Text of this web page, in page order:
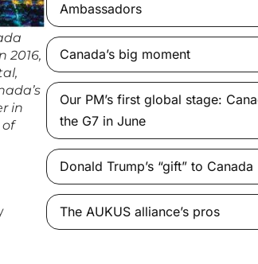
2016,
in
of
Ambassadors
Canada’s big moment
Our PM’s first global stage:
the G7 in June
Donald Trump’s “gift” to Canada
The AUKUS alliance’s pros